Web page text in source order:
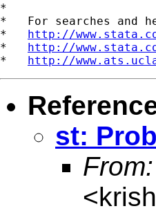
*
*   For searches and
* http://
* http://
* http://
st:
From:
<